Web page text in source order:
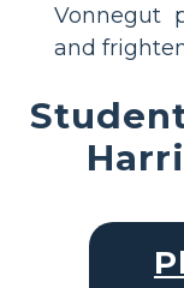
Vonnegut
and